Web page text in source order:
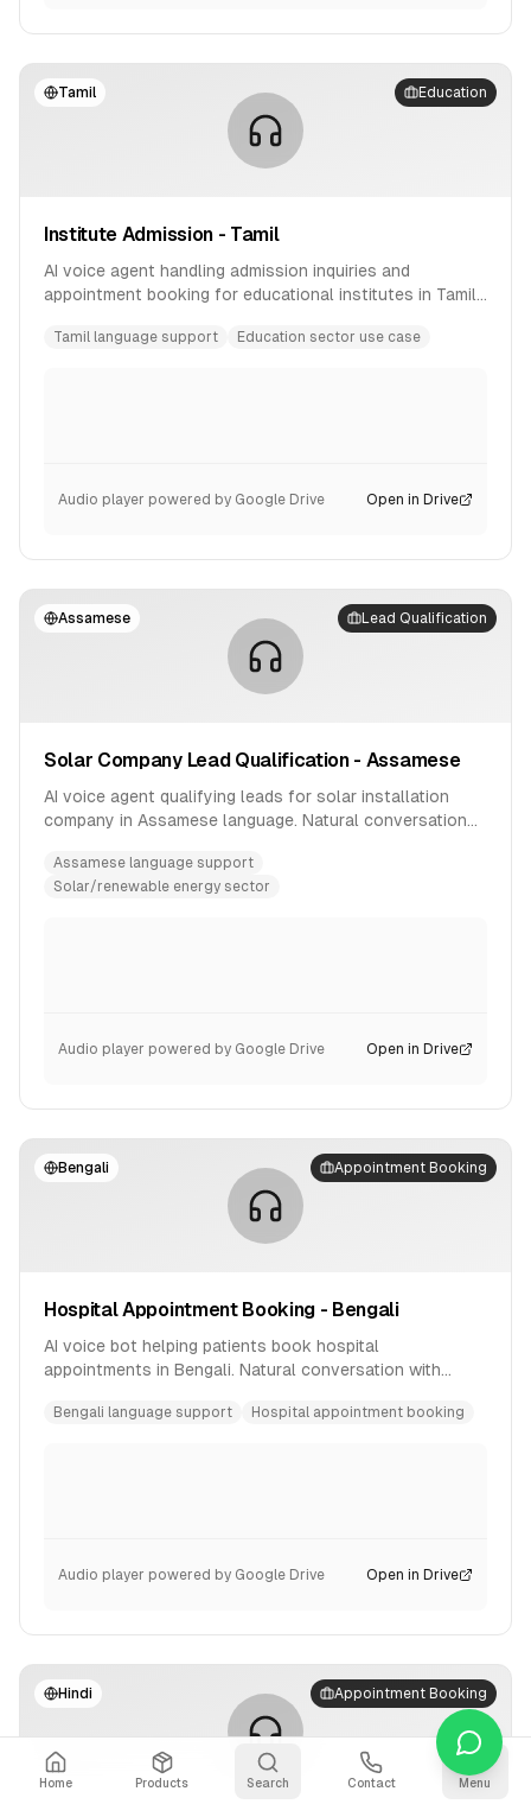
Home Products Search Contact Menu
Tamil Education
Institute Admission - Tamil
AI voice agent handling admission inquiries and
appointment booking for educational institutes in Tamil
Tamil language support Education sector use case
Audio player powered by Google Drive Open in Drive
Assamese Lead Qualification
Solar Company Lead Qualification - Assamese
AI voice agent qualifying leads for solar installation
company in Assamese language. Natural conversation
Assamese language support
Solar/renewable energy sector
Audio player powered by Google Drive Open in Drive
Bengali Appointment Booking
Hospital Appointment Booking - Bengali
AI voice bot helping patients book hospital
appointments in Bengali. Natural conversation with
Bengali language support Hospital appointment booking
Audio player powered by Google Drive Open in Drive
Hindi Appointment Booking